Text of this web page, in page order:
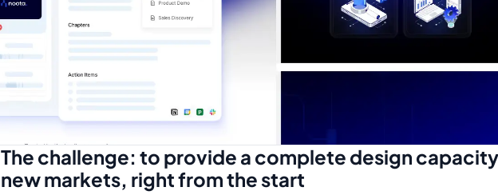
The challenge: to provide a complete design
new markets, right from the start